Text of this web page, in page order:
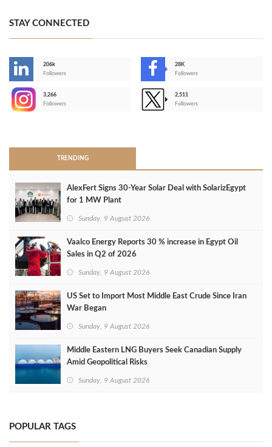
STAY CONNECTED
206k
Followers
28K
Followers
3,266
Followers
2,511
Followers
TRENDING
AlexFert Signs 30‑Year Solar Deal with SolarizEgypt
for 1 MW Plant
Sunday, 9 August 2026
Vaalco Energy Reports 30 % increase in Egypt Oil
Sales in Q2 of 2026
Sunday, 9 August 2026
US Set to Import Most Middle East Crude Since Iran
War Began
Sunday, 9 August 2026
Middle Eastern LNG Buyers Seek Canadian Supply
Amid Geopolitical Risks
Sunday, 9 August 2026
POPULAR TAGS